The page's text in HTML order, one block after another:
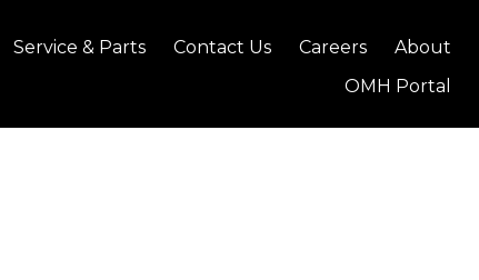
Service & Parts Contact Us Careers
About
OMH Portal